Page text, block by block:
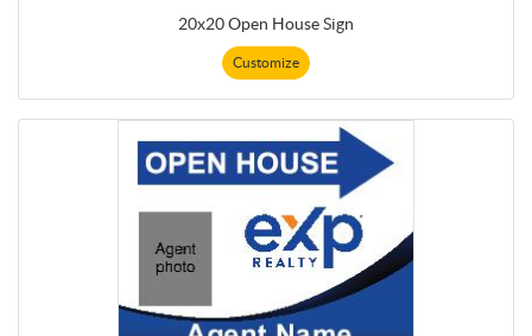
20x20 Open House Sign
Customize